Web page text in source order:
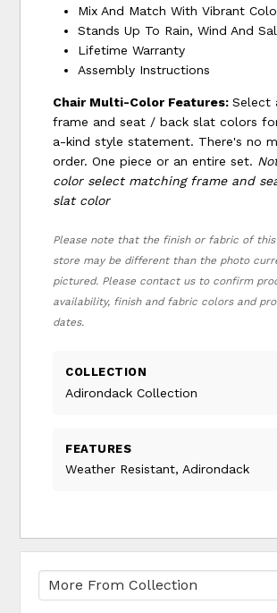
Mix And Match With Vibrant
Stands Up To Rain, Wind And
Lifetime Warranty
Assembly Instructions
Chair Multi-Color Features:Select
frame and seat / back slat colors
a-kind style statement. There's no
order. One piece or an entire set.
color select matching frame and
slat color
Please note that the finish or fabric of
store may be different than the photo
pictured. Please contact us to confirm
availability, finish and fabric colors and
dates.
COLLECTION
Adirondack Collection
FEATURES
Weather Resistant, Adirondack